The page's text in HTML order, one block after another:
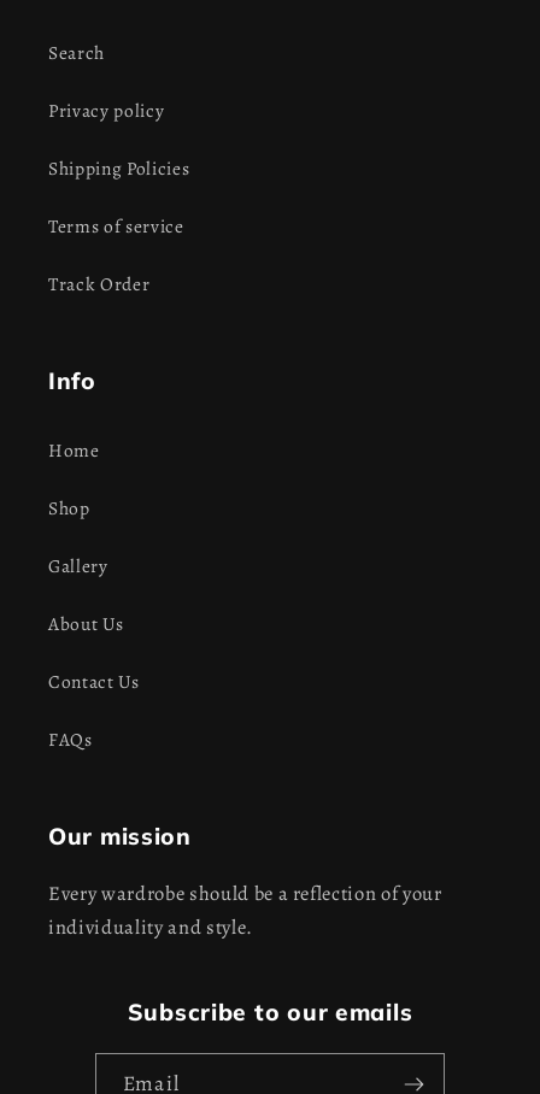
Search
Privacy policy
Shipping Policies
Terms of service
Track Order
Info
Home
Shop
Gallery
About Us
Contact Us
FAQs
Our mission
Every wardrobe should be a reflection of your
individuality and style.
Subscribe to our emails
Email